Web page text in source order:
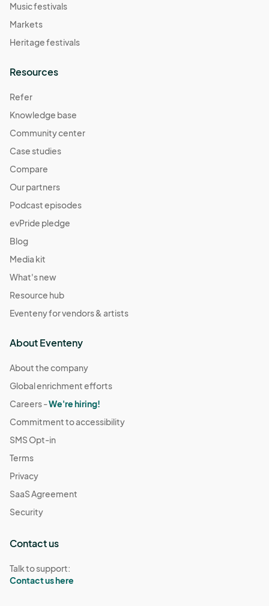
Music festivals
Markets
Heritage festivals
Resources
Refer
Knowledge base
Community center
Case studies
Compare
Our partners
Podcast episodes
evPride pledge
Blog
Media kit
What's new
Resource hub
Eventeny for vendors & artists
About Eventeny
About the company
Global enrichment efforts
Careers -We're hiring!
Commitment to accessibility
SMS Opt-in
Terms
Privacy
SaaS Agreement
Security
Contact us
Talk to support:
Contact us here